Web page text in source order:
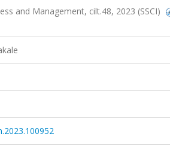
and Management, cilt.48, 2023 (SSCI)